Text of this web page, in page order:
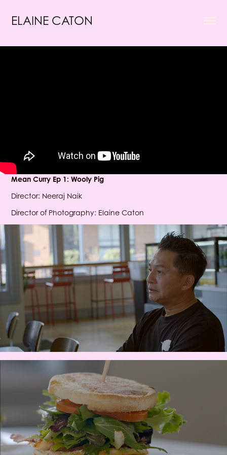
ELAINE CATON
Mean Curry Ep 1: Wooly Pig
Director: Neeraj Naik
Director of Photography: Elaine Caton